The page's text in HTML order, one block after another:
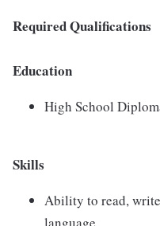
Required Qualifications
Education
High School
Skills
Ability to read,